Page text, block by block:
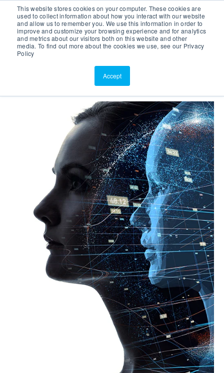
This website stores cookies on your computer. These cookies are
used to collect information about how you interact with our website
and allow us to remember you. We use this information in order to
improve and customize your browsing experience and for analytics
and metrics about our visitors both on this website and other
media. To find out more about the cookies we use, see our Privacy
Policy
Accept
Customer Portal
ScreenConnect